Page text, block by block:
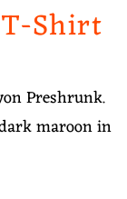
Shirt
Preshrunk.
maroon in